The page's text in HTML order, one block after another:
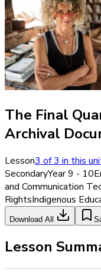
The Final
Archival
Lesson3of3in this
SecondaryYear 9 - 10
and Communication
RightsIndigenous
Download All
Lesson